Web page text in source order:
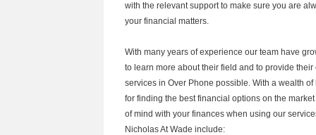
with the relevant support to make sure you are
your financial matters.
With many years of experience our team have
to learn more about their field and to provide their
services in Over Phone possible. With a wealth
for finding the best financial options on the
of mind with your finances when using our
Nicholas At Wade include: